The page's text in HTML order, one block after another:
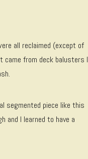
all reclaimed (except of
came from deck balusters I
segmented piece like this
and I learned to have a